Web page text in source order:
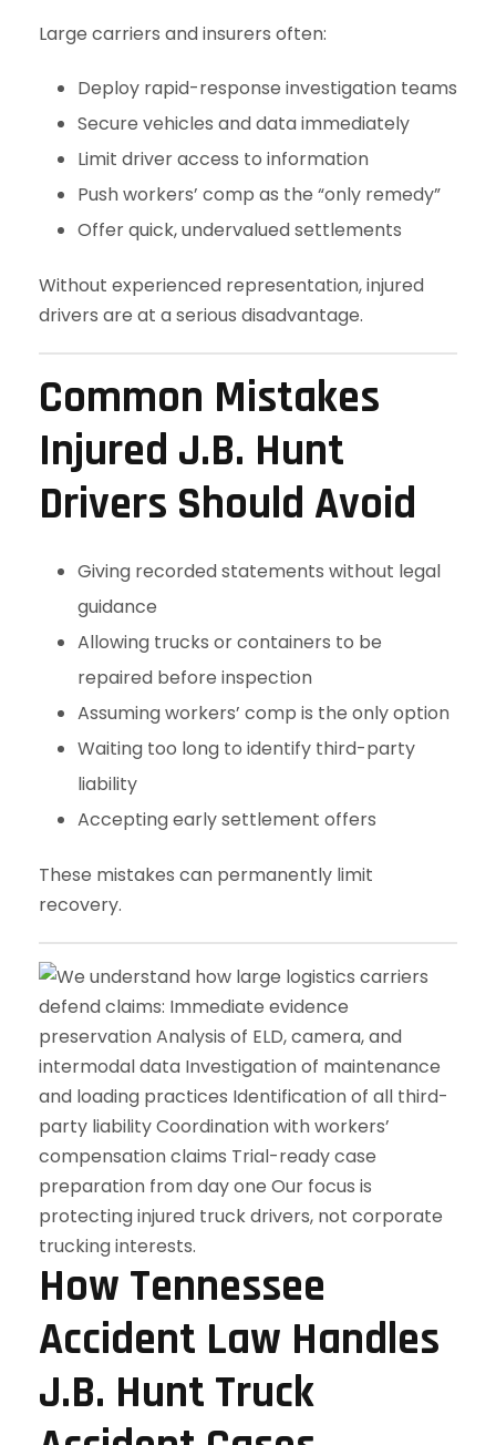
Large carriers and insurers often:
Deploy rapid-response investigation teams
Secure vehicles and data immediately
Limit driver access to information
Push workers’ comp as the “only remedy”
Offer quick, undervalued settlements
Without experienced representation, injured
drivers are at a serious disadvantage.
Common Mistakes
Injured J.B. Hunt
Drivers Should Avoid
Giving recorded statements without legal
guidance
Allowing trucks or containers to be
repaired before inspection
Assuming workers’ comp is the only option
Waiting too long to identify third-party
liability
Accepting early settlement offers
These mistakes can permanently limit
recovery.
How Tennessee
Accident Law Handles
J.B. Hunt Truck